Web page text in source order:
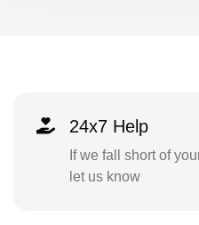
24x7 Help
If we fall short of
let us know